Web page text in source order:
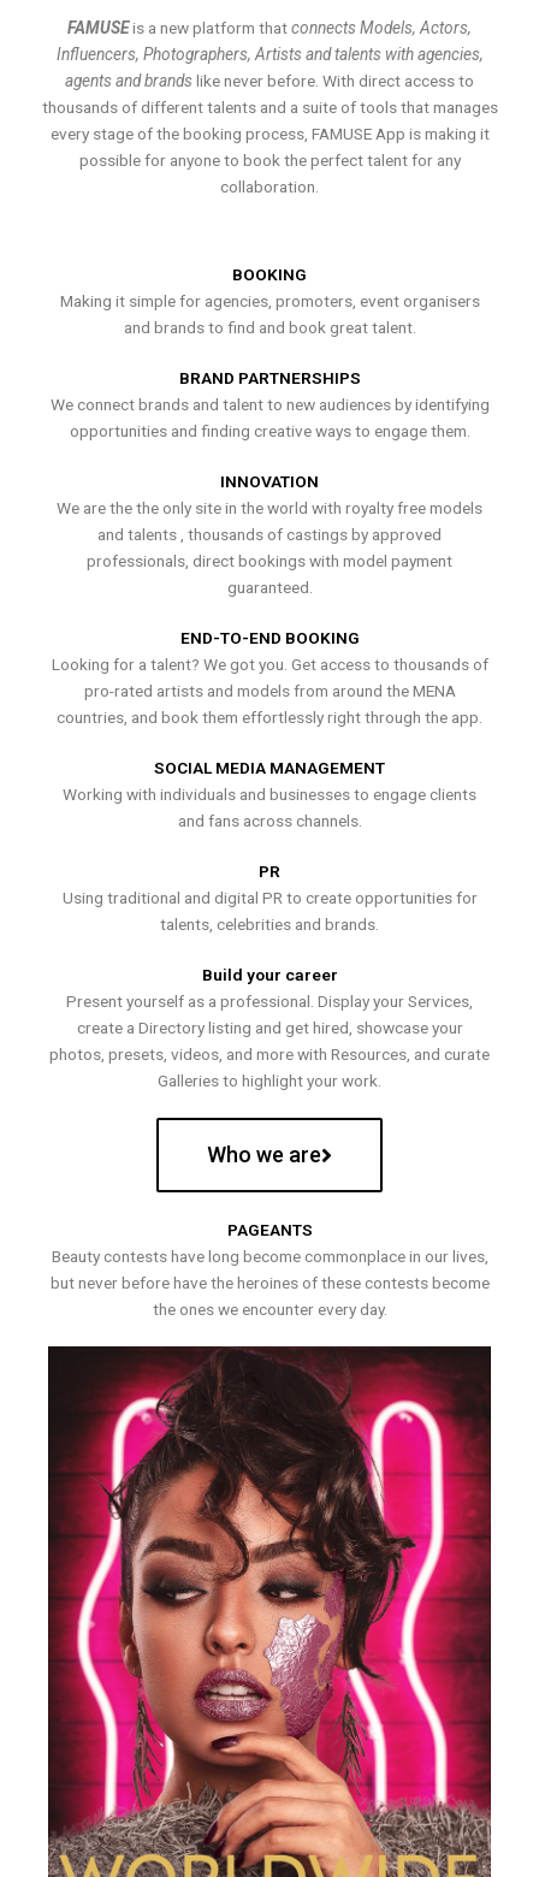
FAMUSEis a new platform thatconnects Models, Actors,
Influencers, Photographers, Artists and talents with agencies,
agents and brands like never before. With direct access to
thousands of different talents and a suite of tools that manages
every stage of the booking process, FAMUSE App is making it
possible for anyone to book the perfect talent for any
collaboration.
BOOKING
Making it simple for agencies, promoters, event organisers
and brands to find and book great talent.
BRAND PARTNERSHIPS
We connect brands and talent to new audiences by identifying
opportunities and finding creative ways to engage them.
INNOVATION
We are the the only site in the world with royalty free models
and talents , thousands of castings by approved
professionals, direct bookings with model payment
guaranteed.
END-TO-END BOOKING
Looking for a talent? We got you. Get access to thousands of
pro-rated artists and models from around the MENA
countries, and book them effortlessly right through the app.
SOCIAL MEDIA MANAGEMENT
Working with individuals and businesses to engage clients
and fans across channels.
PR
Using traditional and digital PR to create opportunities for
talents, celebrities and brands.
Build your career
Present yourself as a professional. Display your Services,
create a Directory listing and get hired, showcase your
photos, presets, videos, and more with Resources, and curate
Galleries to highlight your work.
Who we are
PAGEANTS
Beauty contests have long become commonplace in our lives,
but never before have the heroines of these contests become
the ones we encounter every day.